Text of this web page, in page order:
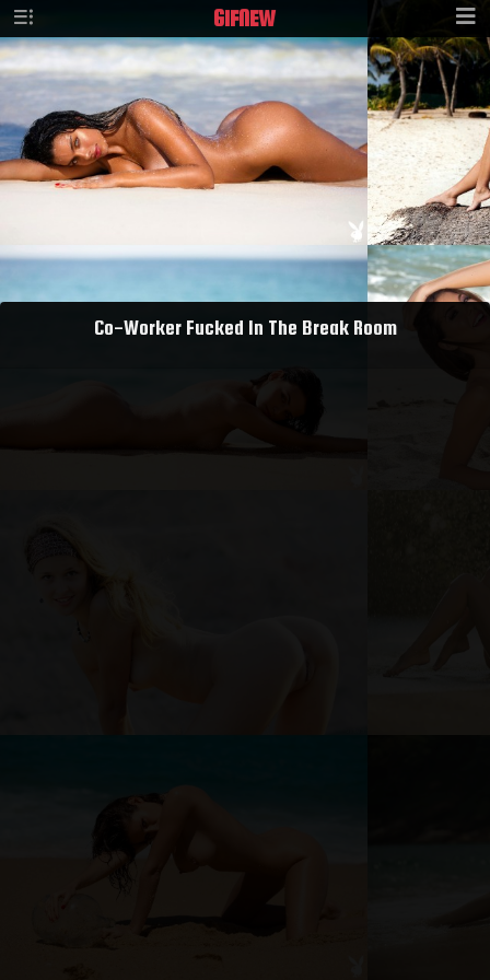
GIFNEW
Co-Worker Fucked In The Break Room